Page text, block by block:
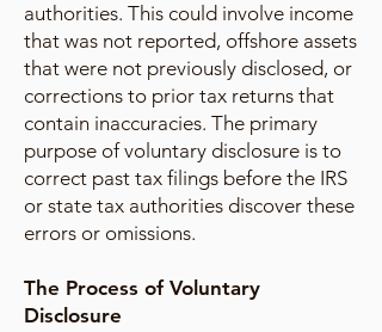
authorities. This could involve income
that was not reported, offshore assets
that were not previously disclosed, or
corrections to prior tax returns that
contain inaccuracies. The primary
purpose of voluntary disclosure is to
correct past tax filings before the IRS
or state tax authorities discover these
errors or omissions.
The Process of Voluntary
Disclosure